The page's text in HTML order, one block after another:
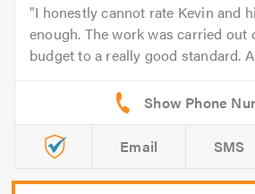
I honestly cannot rate Kevin and
enough. The work was carried out
budget to a really good standard.
Email SMS